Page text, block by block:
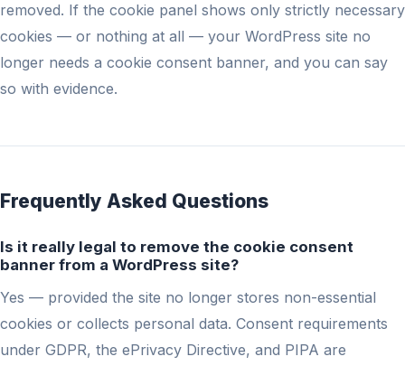
removed. If the cookie panel shows only strictly necessary
cookies — or nothing at all — your WordPress site no
longer needs a cookie consent banner, and you can say
so with evidence.
Frequently Asked Questions
Is it really legal to remove the cookie consent
banner from a WordPress site?
Yes — provided the site no longer stores non-essential
cookies or collects personal data. Consent requirements
under GDPR, the ePrivacy Directive, and PIPA are